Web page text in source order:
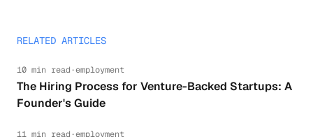
RELATED ARTICLES
10 min read ·employment
The Hiring Process for Venture-Backed Startups: A
Founder's Guide
11 min read ·employment